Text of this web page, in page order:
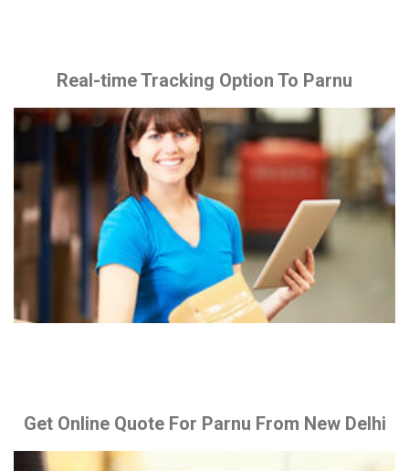
Real-time Tracking Option To Parnu
Get Online Quote For Parnu From New Delhi